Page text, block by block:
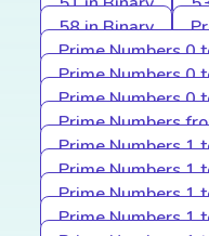
58 in Binary
Prime Numbers 0
Prime Numbers 0
Prime Numbers 0
Prime Numbers
Prime Numbers 1
Prime Numbers 1
Prime Numbers 1
Prime Numbers 1